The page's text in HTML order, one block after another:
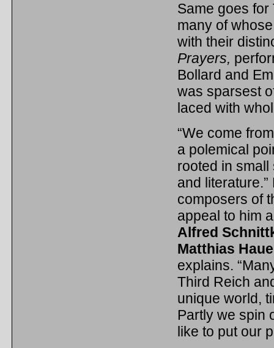
Same goes for
many of
with their
Prayers,
Bollard and
was sparsest
laced with
“We come
a polemical
rooted in
and
composers of
appeal to him
Alfred
Matthias
explains.
Third Reich
unique world,
Partly we spin
like to put our